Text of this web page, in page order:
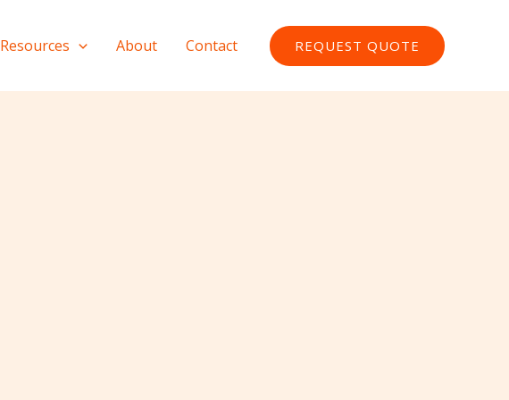
Resources About Contact REQUEST QUOTE